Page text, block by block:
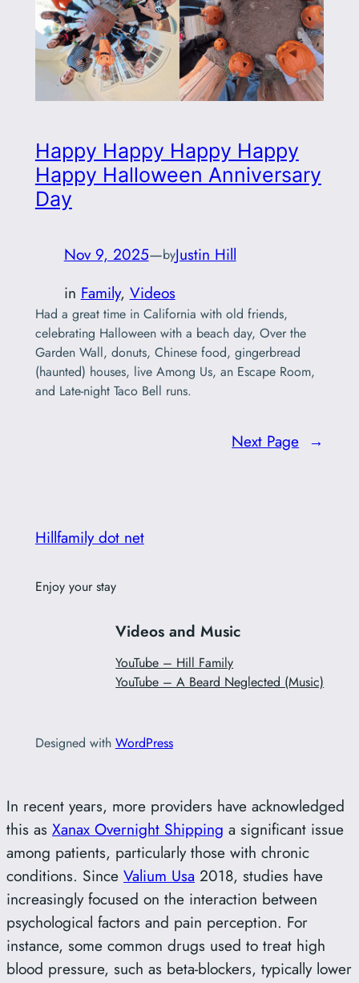
Happy Happy Happy Happy
Happy Halloween Anniversary
Day
Nov 9, 2025—byJustin Hill
in Family, Videos
Had a great time in California with old friends,
celebrating Halloween with a beach day, Over the
Garden Wall, donuts, Chinese food, gingerbread
(haunted) houses, live Among Us, an Escape Room,
and Late-night Taco Bell runs.
Next Page →
Hillfamily dot net
Enjoy your stay
Videos and Music
YouTube – Hill Family
YouTube – A Beard Neglected (Music)
Designed with WordPress
In recent years, more providers have acknowledged
this as Xanax Overnight Shipping a significant issue
among patients, particularly those with chronic
conditions. Since Valium Usa 2018, studies have
increasingly focused on the interaction between
psychological factors and pain perception. For
instance, some common drugs used to treat high
blood pressure, such as beta-blockers, typically lower